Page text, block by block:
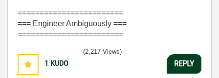
========================
=== Engineer Ambiguously ===
========================
1 KUDO
(2,217 Views)
REPLY